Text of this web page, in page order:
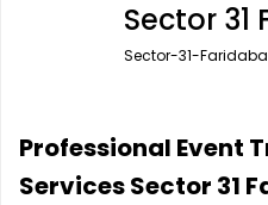
Office Pick Up and Drop
One Way Car Rental
Round Trip Car Rental
Rishikesh Taxi Service
Shimla Taxi Service
Vrindavan Taxi Service
Sector
Sector-31-
Professional Event
Services Sector 31